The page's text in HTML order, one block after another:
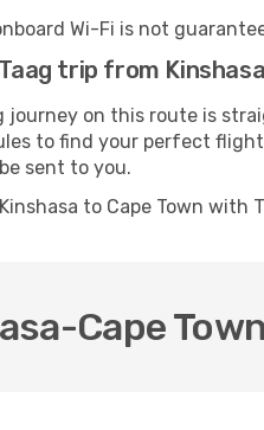
Wi-Fi is not
trip from
journey on this route is
to find your perfect
sent to you.
to Cape Town with
Cape